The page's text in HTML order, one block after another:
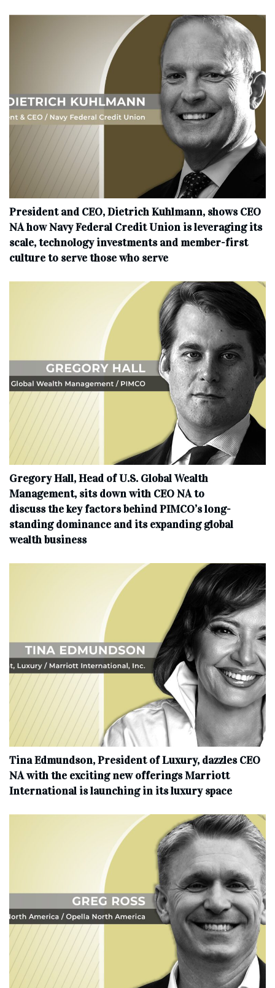
President and CEO, Dietrich Kuhlmann, shows CEO
NA how Navy Federal Credit Union is leveraging its
scale, technology investments and member-first
culture to serve those who serve
Gregory Hall, Head of U.S. Global Wealth
Management, sits down with CEO NA to
discuss the key factors behind PIMCO’s long-
standing dominance and its expanding global
wealth business
Tina Edmundson, President of Luxury, dazzles CEO
NA with the exciting new offerings Marriott
International is launching in its luxury space